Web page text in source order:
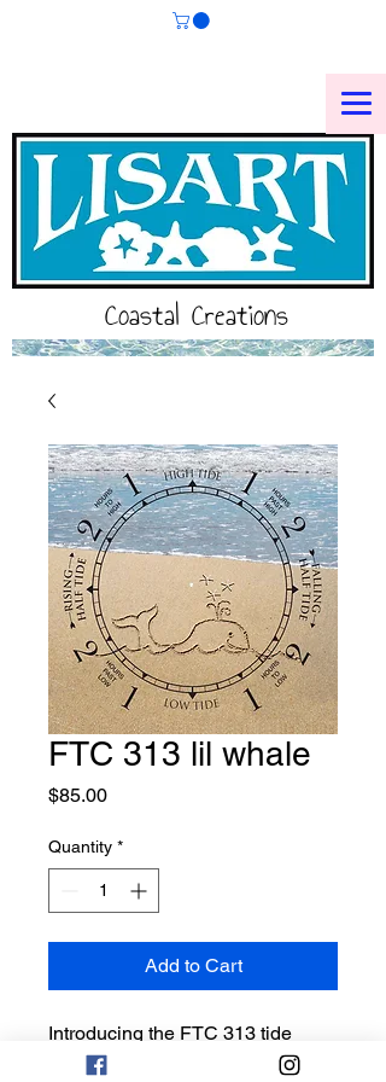
Coastal Creations
FTC 313 lil whale
$85.00Price
Quantity *
Add to Cart
Introducing the FTC 313 tide
clock, a must-have for any beach